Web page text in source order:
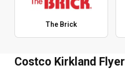
The Brick
Costco Kirkland Flyer